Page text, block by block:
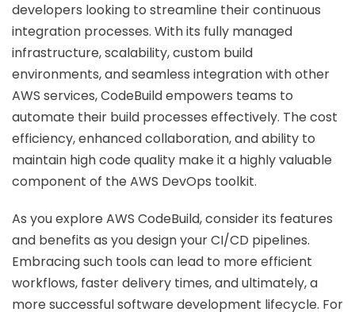
developers looking to streamline their continuous
integration processes. With its fully managed
infrastructure, scalability, custom build
environments, and seamless integration with other
AWS services, CodeBuild empowers teams to
automate their build processes effectively. The cost
efficiency, enhanced collaboration, and ability to
maintain high code quality make it a highly valuable
component of the AWS DevOps toolkit.
As you explore AWS CodeBuild, consider its features
and benefits as you design your CI/CD pipelines.
Embracing such tools can lead to more efficient
workflows, faster delivery times, and ultimately, a
more successful software development lifecycle. For